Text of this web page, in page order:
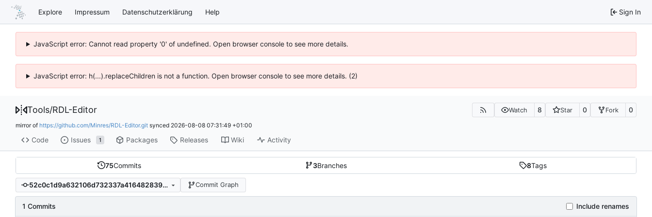
Explore Impressum Datenschutzerklärung Help Sign In
JavaScript error: Cannot read property '0' of undefined. Open browser console to see more details.
JavaScript error: h(...).replaceChildren is not a function. Open browser console to see more details. (2)
Tools/RDL-Editor Watch 8 Star 0 Fork 0
mirror of https://github.com/Minres/RDL-Editor.git synced 2026-08-08 07:31:49 +01:00
Code Issues 1 Packages Releases Wiki Activity
75Commits 3Branches 8Tags
52c0c1d9a632106d732337a416482839e647d205 Commit Graph
1 Commits Include renames